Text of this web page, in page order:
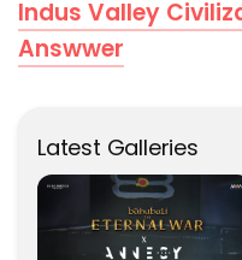
Indus Valley
Answwer
Latest Galleries